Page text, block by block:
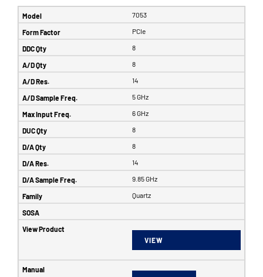
7053
PCIe
8
8
14
5 GHz
6 GHz
8
8
14
9.85 GHz
Quartz
VIEW